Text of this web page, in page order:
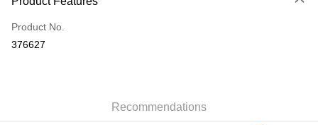
Credit Card
Apple Pay
Product No.
376627
Recommendations